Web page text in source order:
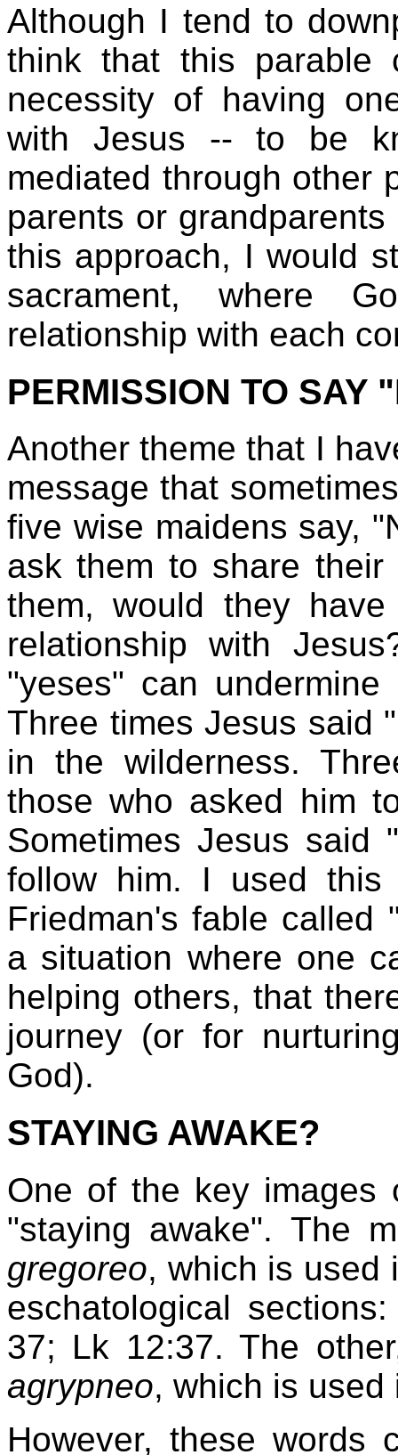
Although I tend to
think that this parable
necessity of having
with Jesus -- to be
mediated through other
parents or
this approach, I would
sacrament, where
relationship with each
PERMISSION TO SAY
Another theme that I
message that
five wise maidens say,
ask them to share
them, would they
relationship with
"yeses" can
Three times Jesus said
in the wilderness.
those who asked him
Sometimes Jesus said
follow him. I used
Friedman's fable called
a situation where one
helping others, that
journey (or for
God).
STAYING AWAKE?
One of the key images
"staying awake". The
gregoreo, which is used
eschatological
37; Lk 12:37. The
agrypneo, which is
However, these words